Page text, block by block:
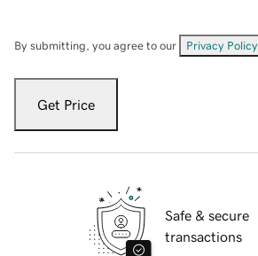
By submitting, you agree to our Privacy Policy
Get Price
Safe & secure
transactions